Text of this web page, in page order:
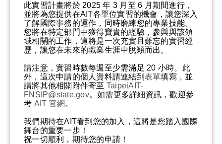
此實習計畫將於 2025 年 3 月至 6 月期間進行，
並將為您提供在AIT各單位實習的機會，讓您深入
了解國際事務的運作，同時磨練您的專業技能。
您將在特定部門中獲得寶貴的經驗，參與與該領
域相關的工作，這將是一次充實且難忘的實習經
歷，讓您在未來的職業生涯中脫穎而出。
請注意，實習時數每週至少需滿足 20 小時。此
外，這次申請的個人資料請連結到 表單填寫，並
請將其他相關附件寄至 TaipeiAIT-
FNSIP@state.gov。如需更多詳細資訊，歡迎參
考 AIT 官網 。
我們期待在AIT看到您的加入，這將是您踏入國際
舞台的重要一步！
祝一切順利，期待您的申請！